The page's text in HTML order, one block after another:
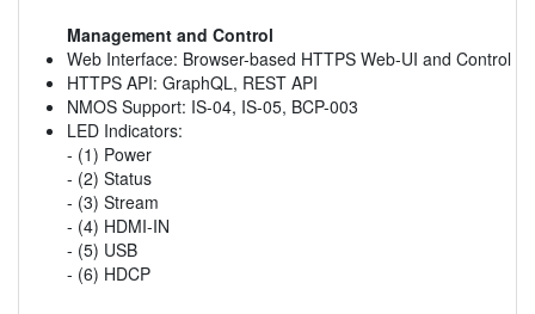
Management and Control
Web Interface: Browser-based HTTPS Web-UI and Control
HTTPS API: GraphQL, REST API
NMOS Support: IS-04, IS-05, BCP-003
LED Indicators:
- (1) Power
- (2) Status
- (3) Stream
- (4) HDMI-IN
- (5) USB
- (6) HDCP